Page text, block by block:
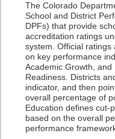
The Colorado
School and District
DPFs) that provide
accreditation ratings
system. Official
on key performance
Academic Growth,
Readiness. Districts
indicator, and then
overall percentage of
Education defines cut-
based on the overall
performance